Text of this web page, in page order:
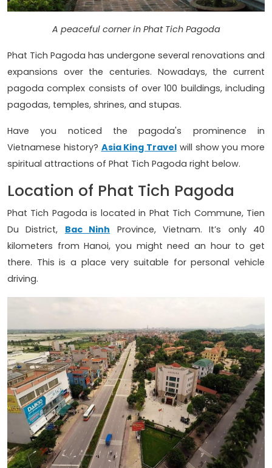
A peaceful corner in Phat Tich Pagoda
Phat Tich Pagoda has undergone several renovations and
expansions over the centuries. Nowadays, the current
pagoda complex consists of over 100 buildings, including
pagodas, temples, shrines, and stupas.
Have you noticed the pagoda's prominence in
Vietnamese history? Asia King Travel will show you more
spiritual attractions of Phat Tich Pagoda right below.
Location of Phat Tich Pagoda
Phat Tich Pagoda is located in Phat Tich Commune, Tien
Du District, Bac Ninh Province, Vietnam. It’s only 40
kilometers from Hanoi, you might need an hour to get
there. This is a place very suitable for personal vehicle
driving.